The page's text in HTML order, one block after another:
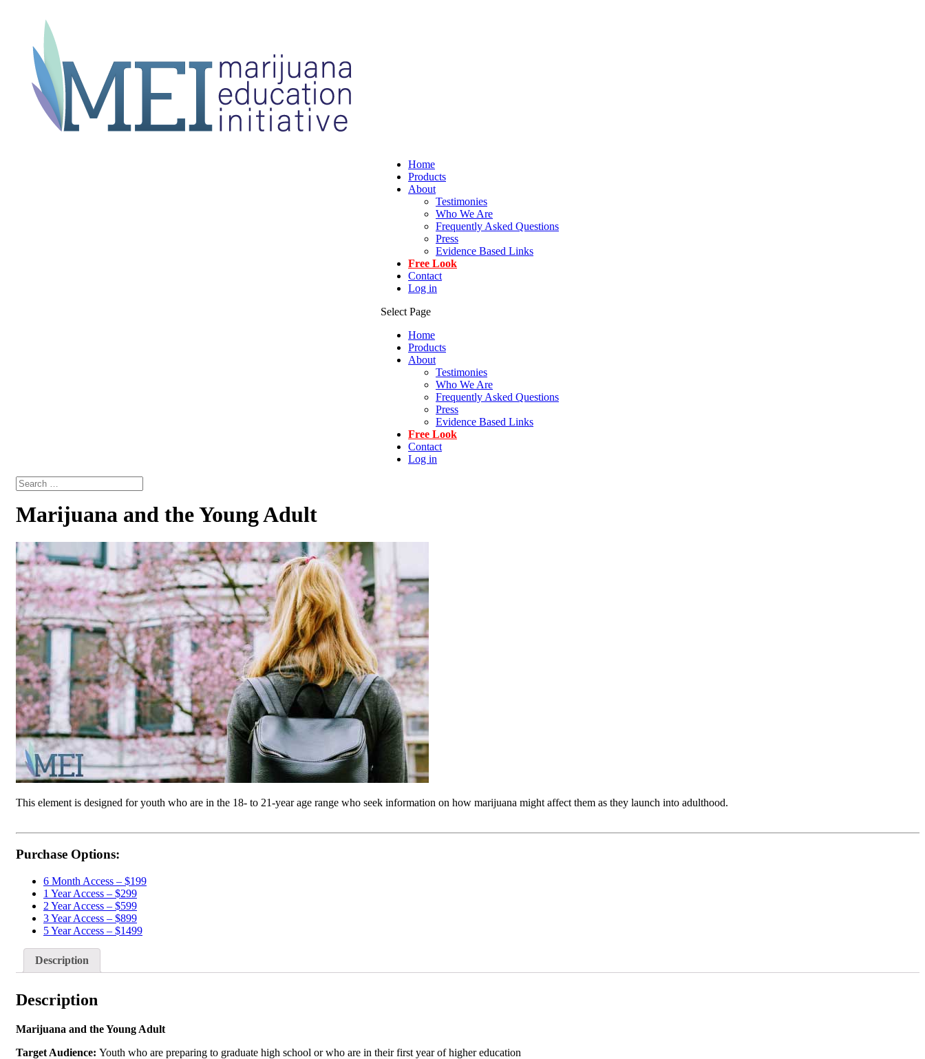
Home
Products
About
Testimonies
Who We Are
Frequently Asked Questions
Press
Evidence Based Links
Free Look
Contact
Log in
Select Page
Home
Products
About
Testimonies
Who We Are
Frequently Asked Questions
Press
Evidence Based Links
Free Look
Contact
Log in
Marijuana and the Young Adult
This element is designed for youth who are in the 18- to 21-year age range who seek information on how marijuana might affect them as they launch into adulthood.
Purchase Options:
6 Month Access – $199
1 Year Access – $299
2 Year Access – $599
3 Year Access – $899
5 Year Access – $1499
Description
Description
Marijuana and the Young Adult
Target Audience: Youth who are preparing to graduate high school or who are in their first year of higher education